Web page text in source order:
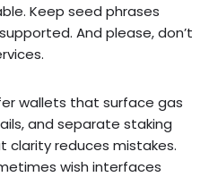
Keep seed phrases
And please, don’t
wallets that surface gas
and separate staking
clarity reduces mistakes.
wish interfaces